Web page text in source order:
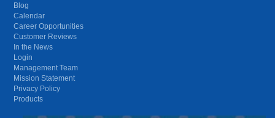
Blog
Calendar
Career Opportunities
Customer Reviews
In the News
Login
Management Team
Mission Statement
Privacy Policy
Products